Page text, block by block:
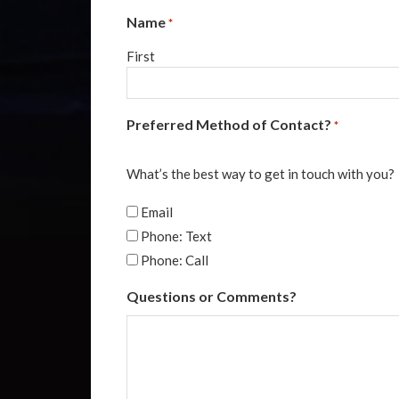
Name *
First
Preferred Method of Contact? *
What’s the best way to get in touch with you?
Email
Phone: Text
Phone: Call
Questions or Comments?